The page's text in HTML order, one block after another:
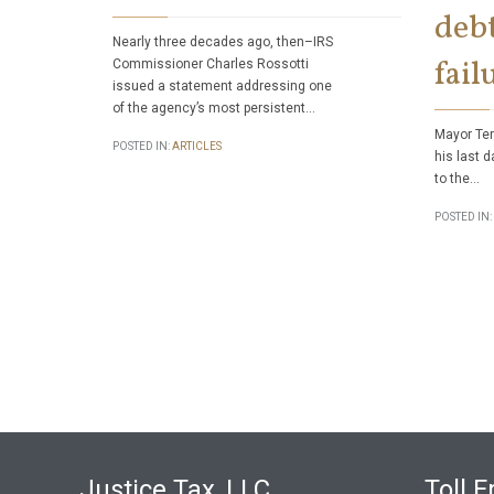
Nearly three decades ago, then–IRS
Commissioner Charles Rossotti
issued a statement addressing one
of the agency’s most persistent…
POSTED IN:ARTICLES
Mayor
his last
to the…
POSTED IN: